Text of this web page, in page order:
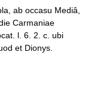
ab occasu Mediâ,
Carmaniae
l. 6. 2. c. ubi
et Dionys.